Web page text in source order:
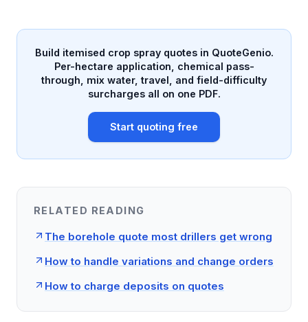
Build itemised crop spray quotes in QuoteGenio.
Per-hectare application, chemical pass-
through, mix water, travel, and field-difficulty
surcharges all on one PDF.
Start quoting free
RELATED READING
The borehole quote most drillers get wrong
How to handle variations and change orders
How to charge deposits on quotes